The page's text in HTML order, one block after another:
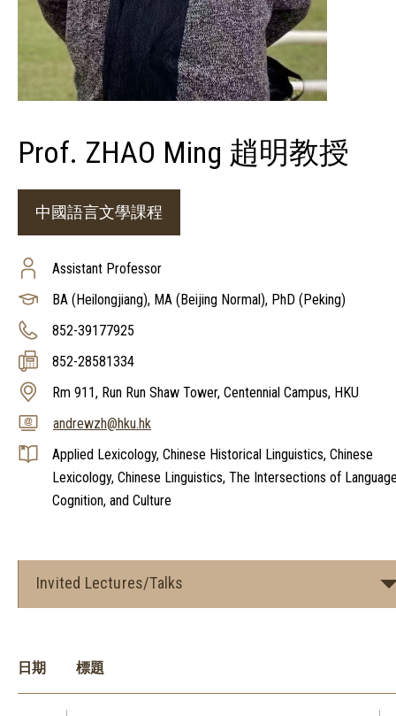
Prof. ZHAO Ming 趙明教授
中國語言文學課程
Assistant Professor
BA (Heilongjiang), MA (Beijing Normal), PhD (Peking)
852-39177925
852-28581334
Rm 911, Run Run Shaw Tower, Centennial Campus, HKU
andrewzh@hku.hk
Applied Lexicology, Chinese Historical Linguistics, Chinese
Lexicology, Chinese Linguistics, The Intersections of
Cognition, and Culture
Invited Lectures/Talks
日期 標題